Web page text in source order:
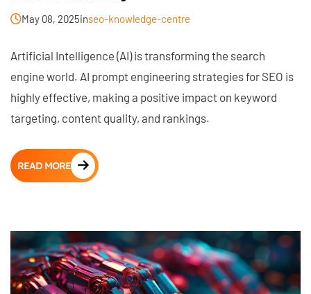
May 08, 2025inseo-knowledge-centre
Artificial Intelligence (AI) is transforming the search
engine world. AI prompt engineering strategies for SEO is
highly effective, making a positive impact on keyword
targeting, content quality, and rankings.
READ MORE